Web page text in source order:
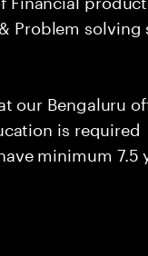
Problem solving
our Bengaluru
is required
minimum 7.5